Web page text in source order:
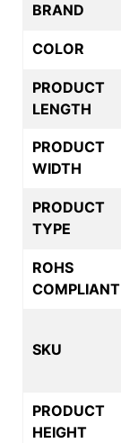
BRAND
COLOR
PRODUCT
LENGTH
PRODUCT
WIDTH
PRODUCT
TYPE
ROHS
COMPLIANT
SKU
PRODUCT
HEIGHT